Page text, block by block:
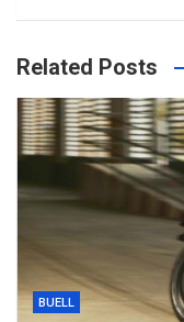
Related Posts
BUELL